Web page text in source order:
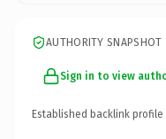
AUTHORITY SNAPSHOT
Sign in to view
Established backlink profile